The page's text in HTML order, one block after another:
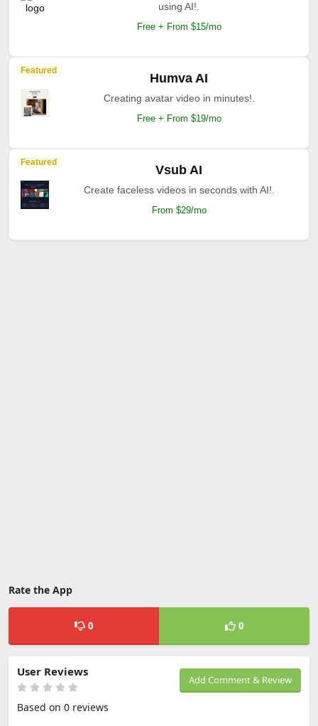
using AI!.
Free + From $15/mo
Featured
Humva AI
Creating avatar video in minutes!.
Free + From $19/mo
Featured
Vsub AI
Create faceless videos in seconds with AI!.
From $29/mo
Rate the App
0 0
Add Comment & Review
User Reviews
Based on 0 reviews